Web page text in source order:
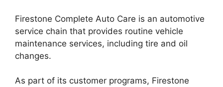
Firestone Complete Auto Care is an automotive
service chain that provides routine vehicle
maintenance services, including tire and oil
changes.
As part of its customer programs, Firestone